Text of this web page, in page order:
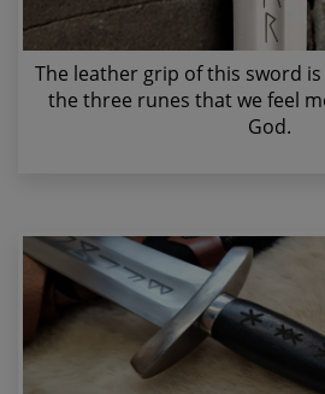
The leather grip of this sword
the three runes that we feel
God.